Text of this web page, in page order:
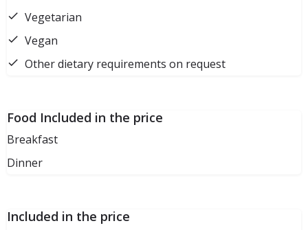
Vegetarian
Vegan
Other dietary requirements on request
Food Included in the price
Breakfast
Dinner
Included in the price